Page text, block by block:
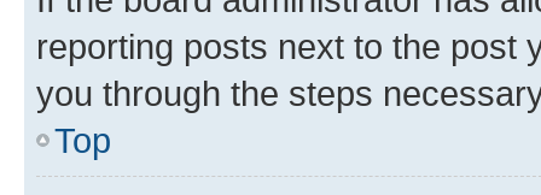
reporting posts next to the post
you through the steps
Top